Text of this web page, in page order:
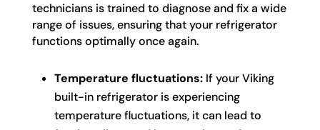
technicians is trained to diagnose and fix a wide
range of issues, ensuring that your refrigerator
functions optimally once again.
Temperature fluctuations:If your Viking
built-in refrigerator is experiencing
temperature fluctuations, it can lead to